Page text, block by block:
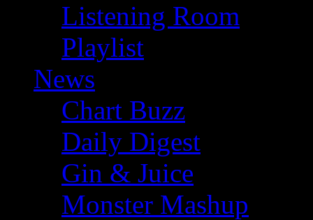
Listening Room
Playlist
News
Chart Buzz
Daily Digest
Gin & Juice
Monster Mashup